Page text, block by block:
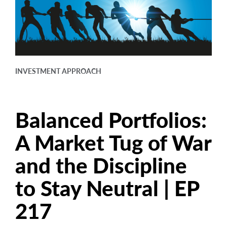
About
Documents
FAQ
INVESTMENT APPROACH
Balanced Portfolios:
A Market Tug of War
and the Discipline
to Stay Neutral | EP
217